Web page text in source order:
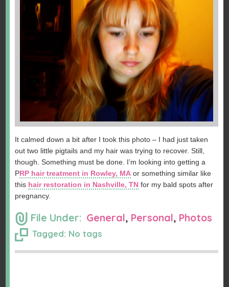
It calmed down a bit after I took this photo – I had just taken
out two little pigtails and my hair was trying to recover. Still,
though. Something must be done. I’m looking into getting a
PRP hair treatment in Rowley, MA or something similar like
this hair restoration in Nashville, TN for my bald spots after
pregnancy.
File Under: General, Personal, Photos
Tagged: No tags